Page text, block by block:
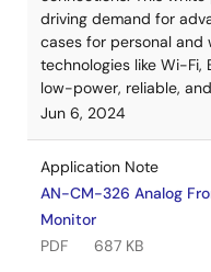
driving demand for
cases for personal and
technologies like Wi-Fi,
low-power, reliable,
Jun 6, 2024
Application Note
AN-CM-326 Analog
Monitor
PDF
687 KB